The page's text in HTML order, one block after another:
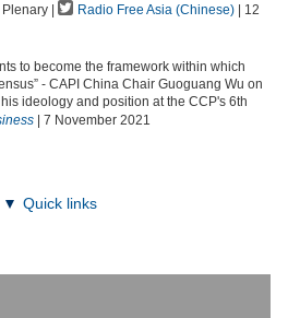
|
Radio Free Asia (Chinese) | 12
to become the framework within which
- CAPI China Chair Guoguang Wu on
ideology and position at the CCP's 6th
| 7 November 2021
Quick links